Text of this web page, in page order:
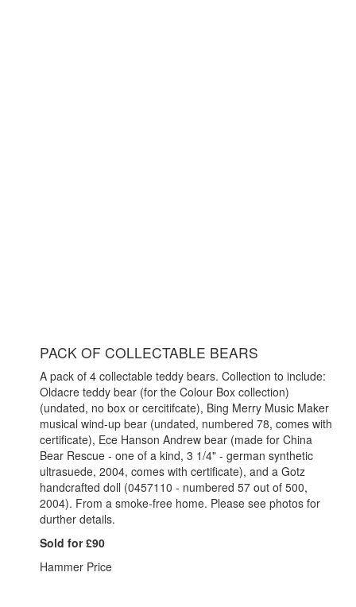
PACK OF COLLECTABLE BEARS
A pack of 4 collectable teddy bears. Collection to include:
Oldacre teddy bear (for the Colour Box collection)
(undated, no box or cercitifcate), Bing Merry Music Maker
musical wind-up bear (undated, numbered 78, comes with
certificate), Ece Hanson Andrew bear (made for China
Bear Rescue - one of a kind, 3 1/4" - german synthetic
ultrasuede, 2004, comes with certificate), and a Gotz
handcrafted doll (0457110 - numbered 57 out of 500,
2004). From a smoke-free home. Please see photos for
durther details.
Sold for £90
Hammer Price